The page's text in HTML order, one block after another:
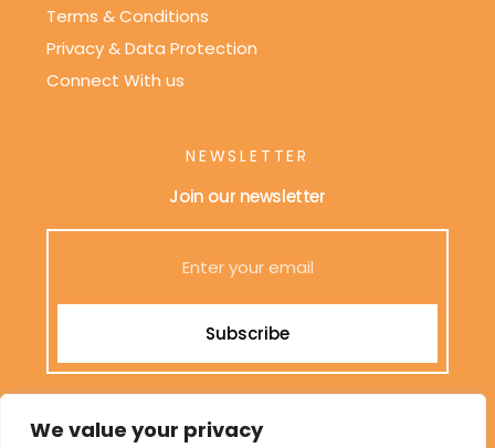
We value your privacy
Terms & Conditions
Privacy & Data Protection
Connect With us
NEWSLETTER
Join our newsletter
Subscribe